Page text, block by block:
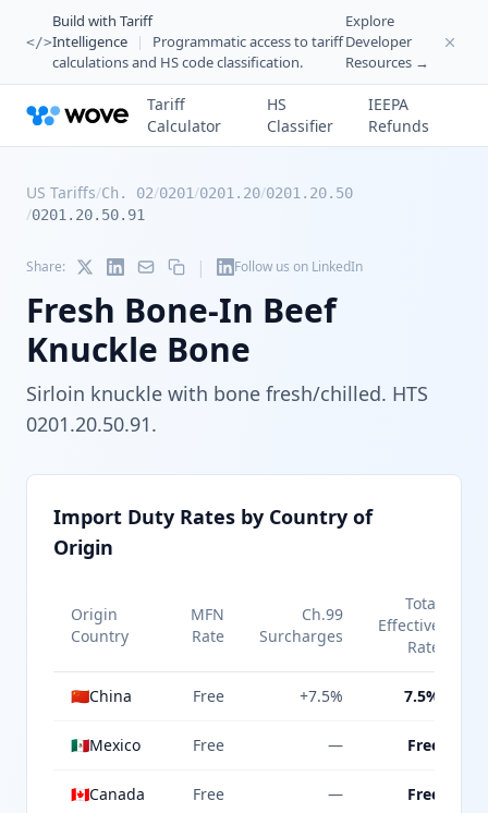
</>
Build with Tariff
Intelligence
|
Programmatic access to tariff
calculations and HS code classification.
Explore
Developer
Resources →
Tariff
Calculator
HS
Classifier
IEEPA
Refunds
US Tariffs/Ch. 02/0201/0201.20/0201.20.50
/0201.20.50.91
Share: | Follow us on LinkedIn
Fresh Bone-In Beef
Knuckle Bone
Sirloin knuckle with bone fresh/chilled. HTS
0201.20.50.91.
Import Duty Rates by Country of
Origin
Origin
Country
MFN
Rate
Ch.99
Surcharges
Total
Effective
Rate
🇨🇳China Free +7.5% 7.5%
🇲🇽Mexico Free — Free
🇨🇦Canada Free — Free